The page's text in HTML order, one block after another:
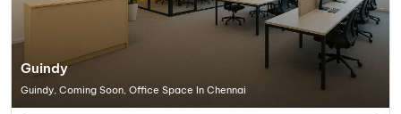
Guindy
Guindy, Coming Soon, Office Space In Chennai